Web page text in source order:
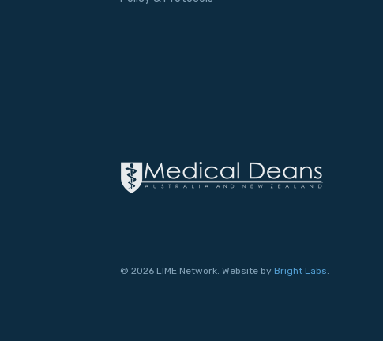
© 2026 LIME Network. Website by Bright Labs.